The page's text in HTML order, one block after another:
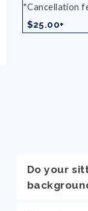
Cancellation
$25.00+
Do your